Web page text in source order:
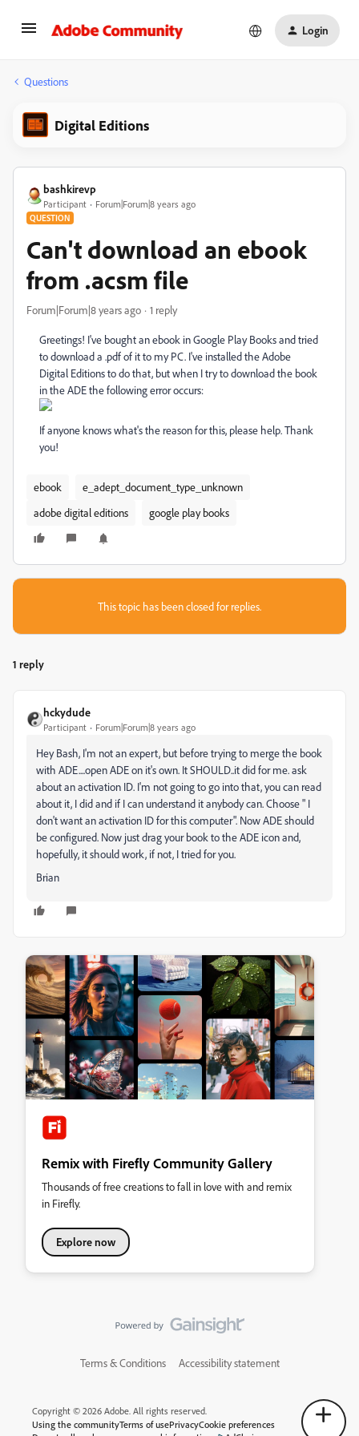
Login
Questions
Digital Editions
bashkirevp
Participant Forum|Forum|8 years ago
QUESTION
Can't download an ebook
from .acsm file
Forum|Forum|8 years ago 1 reply
Greetings! I've bought an ebook in Google Play Books and tried
to download a .pdf of it to my PC. I've installed the Adobe
Digital Editions to do that, but when I try to download the book
in the ADE the following error occurs:
If anyone knows what's the reason for this, please help. Thank
you!
ebook
e_adept_document_type_unknown
adobe digital editions
google play books
This topic has been closed for replies.
1 reply
hckydude
Participant Forum|Forum|8 years ago
Hey Bash, I'm not an expert, but before trying to merge the book
with ADE....open ADE on it's own. It SHOULD..it did for me. ask
about an activation ID. I'm not going to go into that, you can read
about it, I did and if I can understand it anybody can. Choose " I
don't want an activation ID for this computer". Now ADE should
be configured. Now just drag your book to the ADE icon and,
hopefully, it should work, if not, I tried for you.
Brian
Remix with Firefly Community Gallery
Thousands of free creations to fall in love with and remix
in Firefly.
Explore now
Terms & Conditions Accessibility statement
Copyright © 2026 Adobe. All rights reserved.
Using the communityTerms of usePrivacyCookie preferences